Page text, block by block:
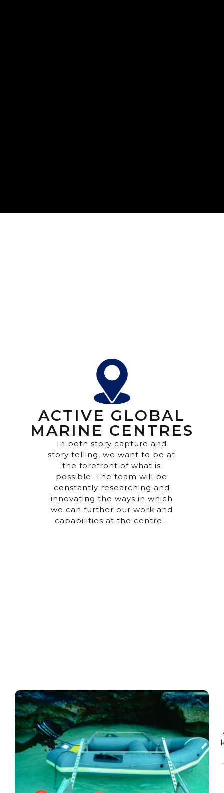
ACTIVE GLOBAL
MARINE CENTRES
In both story capture and
story telling, we want to be at
the forefront of what is
possible. The team will be
constantly researching and
innovating the ways in which
we can further our work and
capabilities at the centre…